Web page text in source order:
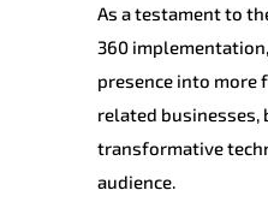
As a testament to
360
presence into more
related businesses,
transformative
audience.